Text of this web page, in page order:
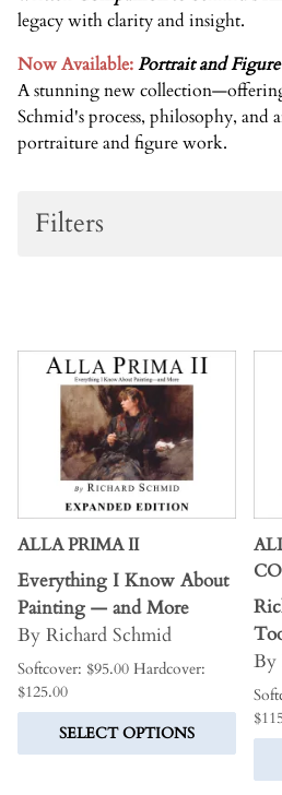
legacy with clarity and insight.
Now Available:Portrait and
A stunning new collection—
Schmid's process, philosophy, and
portraiture and figure work.
Filters
ALLA PRIMA II
Everything I Know About
Painting — and More
By Richard Schmid
Softcover: $95.00 Hardcover:
$125.00
SELECT OPTIONS
By